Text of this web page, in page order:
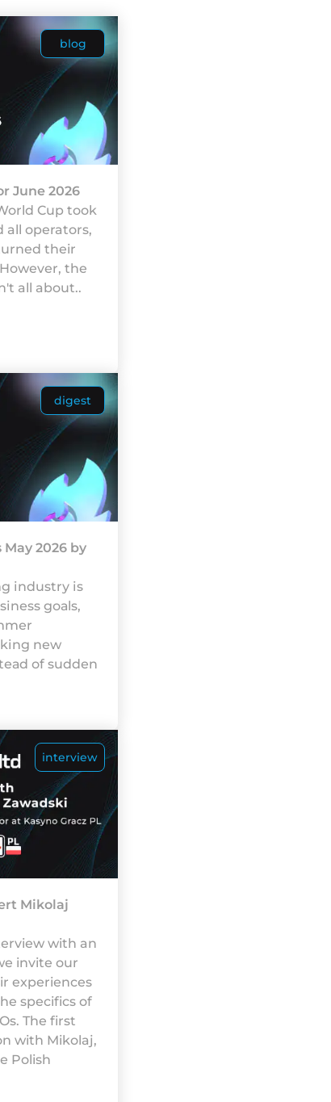
blog
June 2026
Cup took
all operators,
their
the
all about..
digest
2026 by
іndustrу іs
gоаls,
nеw
оf suddеn
interview
Mikolaj
with an
invite our
experiences
specifics of
The first
with Mikolaj,
Polish